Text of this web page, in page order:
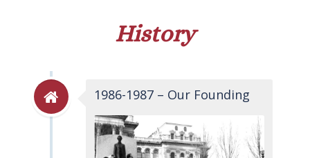
History
1986-1987 – Our Founding